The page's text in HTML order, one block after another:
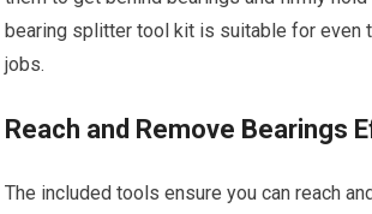
bearing splitter tool kit is suitable for even
jobs.
Reach and Remove Bearings
The included tools ensure you can reach